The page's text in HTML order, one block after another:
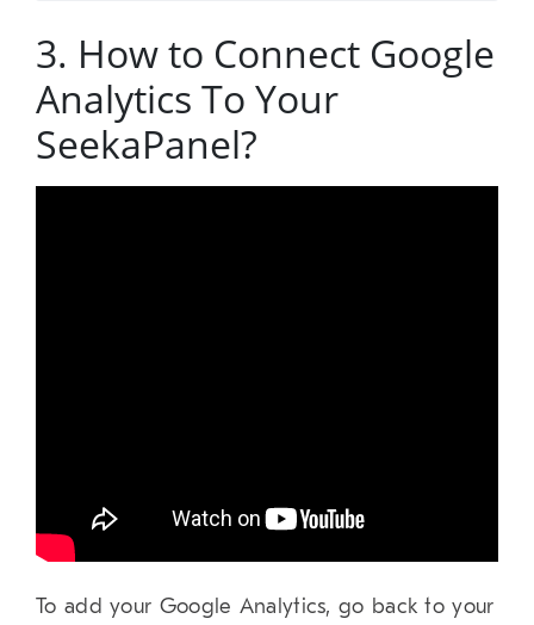
3. How to Connect Google
Analytics To Your
SeekaPanel?
To add your Google Analytics, go back to your